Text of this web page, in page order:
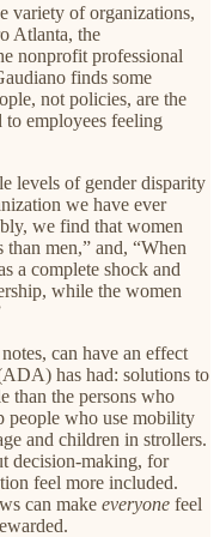
variety of organizations,
Atlanta, the
nonprofit professional
finds some
not policies, are the
to employees feeling
levels of gender disparity
we have ever
we find that women
men,” and, “When
a complete shock and
while the women
can have an effect
has had: solutions to
than the persons who
people who use mobility
and children in strollers.
decision-making, for
feel more included.
can make everyone feel